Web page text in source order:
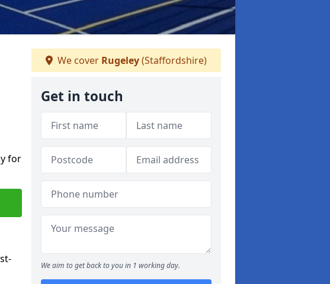
for
We cover Rugeley(Staffordshire)
Get in touch
We aim to get back to you in 1 working day.